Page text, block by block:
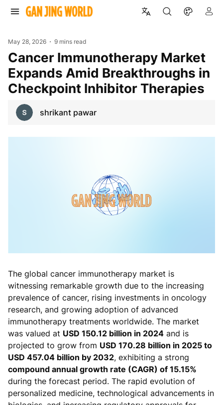
May 28, 2026 9 mins read
Cancer Immunotherapy Market
Expands Amid Breakthroughs in
Checkpoint Inhibitor Therapies
shrikant pawar
The global cancer immunotherapy market is
witnessing remarkable growth due to the increasing
prevalence of cancer, rising investments in oncology
research, and growing adoption of advanced
immunotherapy treatments worldwide. The market
was valued at USD 150.12 billion in 2024 and is
projected to grow from USD 170.28 billion in 2025 to
USD 457.04 billion by 2032, exhibiting a strong
compound annual growth rate (CAGR) of 15.15%
during the forecast period. The rapid evolution of
personalized medicine, technological advancements in